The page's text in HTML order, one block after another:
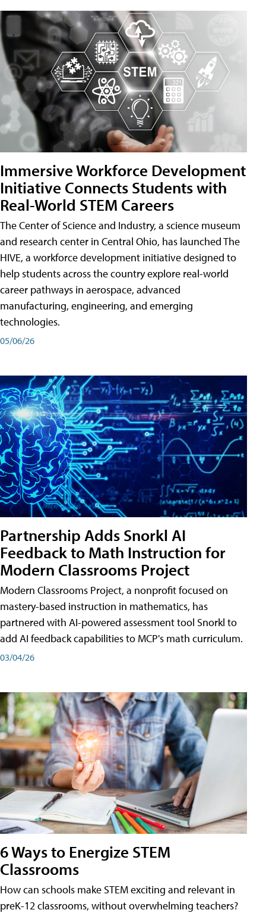
Immersive Workforce Development
Initiative Connects Students with
Real-World STEM Careers
The Center of Science and Industry, a science museum
and research center in Central Ohio, has launched The
HIVE, a workforce development initiative designed to
help students across the country explore real-world
career pathways in aerospace, advanced
manufacturing, engineering, and emerging
technologies.
05/06/26
Partnership Adds Snorkl AI
Feedback to Math Instruction for
Modern Classrooms Project
Modern Classrooms Project, a nonprofit focused on
mastery-based instruction in mathematics, has
partnered with AI-powered assessment tool Snorkl to
add AI feedback capabilities to MCP's math curriculum.
03/04/26
6 Ways to Energize STEM
Classrooms
How can schools make STEM exciting and relevant in
preK-12 classrooms, without overwhelming teachers?